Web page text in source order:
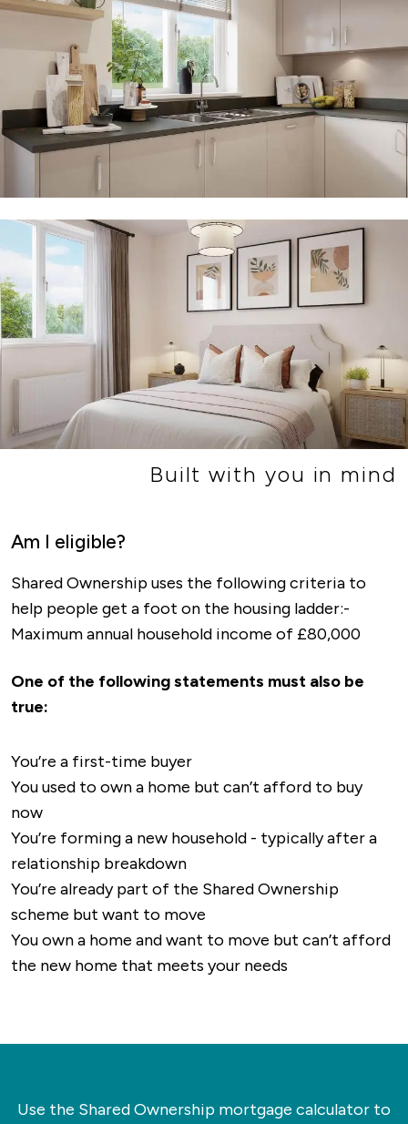
Built with you in mind
Am I eligible?
Shared Ownership uses the following criteria to
help people get a foot on the housing ladder:-
Maximum annual household income of £80,000
One of the following statements must also be
true:
You’re a first-time buyer
You used to own a home but can’t afford to buy
now
You’re forming a new household - typically after a
relationship breakdown
You’re already part of the Shared Ownership
scheme but want to move
You own a home and want to move but can’t afford
the new home that meets your needs
Use the Shared Ownership mortgage calculator to